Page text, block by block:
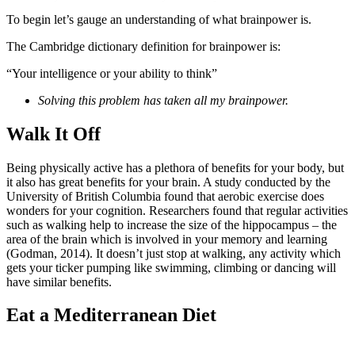
To begin let’s gauge an understanding of what brainpower is.
The Cambridge dictionary definition for brainpower is:
“Your intelligence or your ability to think”
Solving this problem has taken all my brainpower.
Walk It Off
Being physically active has a plethora of benefits for your body, but
it also has great benefits for your brain. A study conducted by the
University of British Columbia found that aerobic exercise does
wonders for your cognition. Researchers found that regular activities
such as walking help to increase the size of the hippocampus – the
area of the brain which is involved in your memory and learning
(Godman, 2014). It doesn’t just stop at walking, any activity which
gets your ticker pumping like swimming, climbing or dancing will
have similar benefits.
Eat a Mediterranean Diet